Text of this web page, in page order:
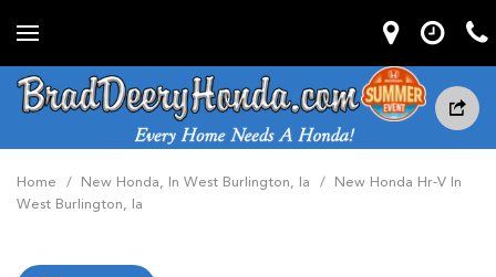
Home / New Honda, In West Burlington, Ia / New Honda Hr-V In
West Burlington, Ia